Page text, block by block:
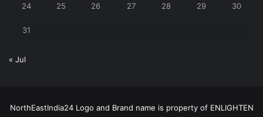
24 25 26 27 28 29 30
31
« Jul
NorthEastIndia24 Logo and Brand name is property of ENLIGHTEN